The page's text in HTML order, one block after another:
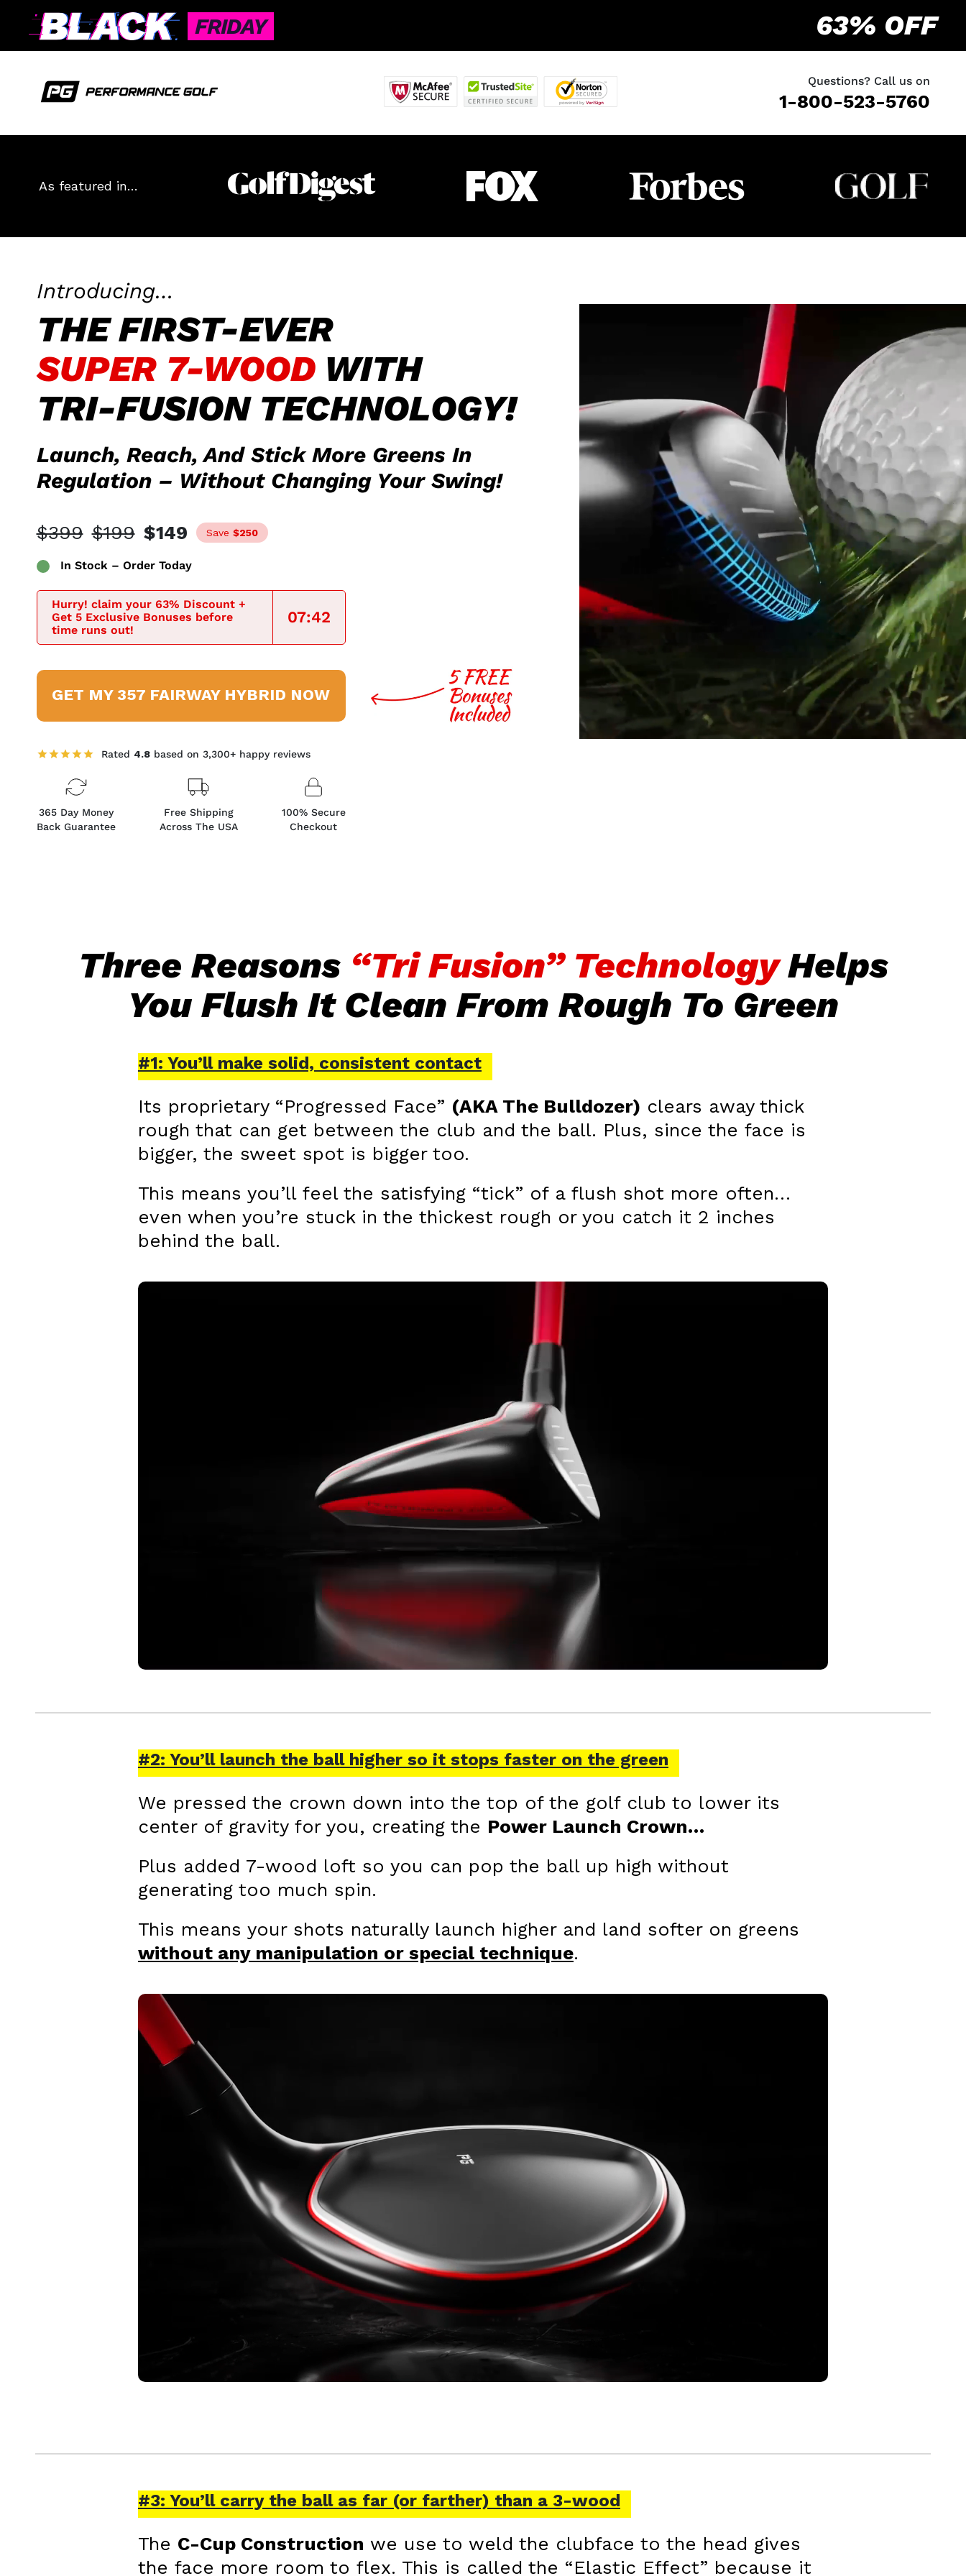
FRIDAY 63% OFF
Questions? Call us on
1-800-523-5760
As featured in…
Introducing…
THE FIRST-EVER
SUPER 7-WOOD WITH
TRI-FUSION TECHNOLOGY!
Launch, Reach, And Stick More Greens In
Regulation – Without Changing Your Swing!
$399 $199 $149 Save $250
In Stock – Order Today
Hurry! claim your 63% Discount +
Get 5 Exclusive Bonuses before
time runs out!
07:41
GET MY 357 FAIRWAY HYBRID NOW
Rated 4.8based on 3,300+ happy reviews
365 Day Money
Back Guarantee
Free Shipping
Across The USA
100% Secure
Checkout
Three Reasons “Tri Fusion” TechnologyHelps
You Flush It Clean From Rough To Green
#1: You’ll make solid, consistent contact
Its proprietary “Progressed Face” (AKA The Bulldozer) clears away thick
rough that can get between the club and the ball. Plus, since the face is
bigger, the sweet spot is bigger too.
This means you’ll feel the satisfying “tick” of a flush shot more often…
even when you’re stuck in the thickest rough or you catch it 2 inches
behind the ball.
#2: You’ll launch the ball higher so it stops faster on the green
We pressed the crown down into the top of the golf club to lower its
center of gravity for you, creating the Power Launch Crown…
Plus added 7-wood loft so you can pop the ball up high without
generating too much spin.
This means your shots naturally launch higher and land softer on greens
without any manipulation or special technique.
#3: You’ll carry the ball as far (or farther) than a 3-wood
The C-Cup Construction we use to weld the clubface to the head gives
the face more room to flex. This is called the “Elastic Effect” because it